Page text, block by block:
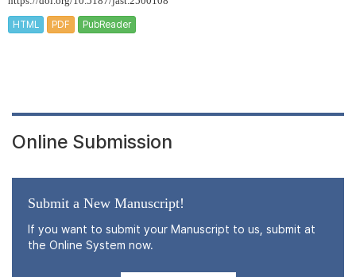
HTML PDF PubReader
Online Submission
Submit a New Manuscript!
If you want to submit your Manuscript to us, submit at
the Online System now.